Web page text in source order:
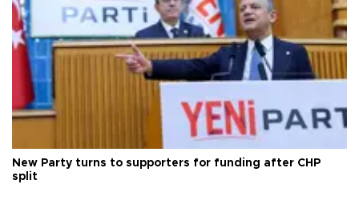
New Party turns to supporters for funding after CHP
split